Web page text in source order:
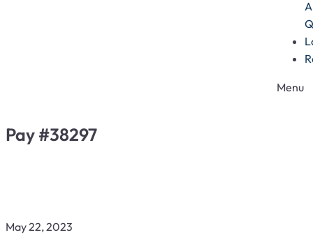
A
Menu
Pay #38297
May 22, 2023